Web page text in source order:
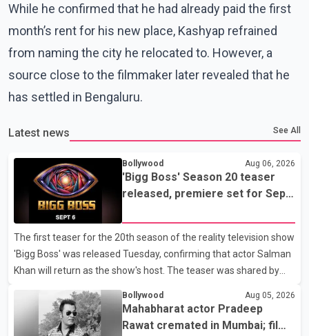
While he confirmed that he had already paid the first
month’s rent for his new place, Kashyap refrained
from naming the city he relocated to. However, a
source close to the filmmaker later revealed that he
has settled in Bengaluru.
Latest news See All
Bollywood Aug 06, 2026
'Bigg Boss' Season 20 teaser
released, premiere set for Sept.
The first teaser for the 20th season of the reality television show
'Bigg Boss' was released Tuesday, confirming that actor Salman
Khan will return as the show's host. The teaser was shared by
the new season will premiere on Sept. 6. In the teaser, Salman
Khan is seen making an entry on horseback before saying, "Jo
Bollywood Aug 05, 2026
Mahabharat actor Pradeep
Rawat cremated in Mumbai; film